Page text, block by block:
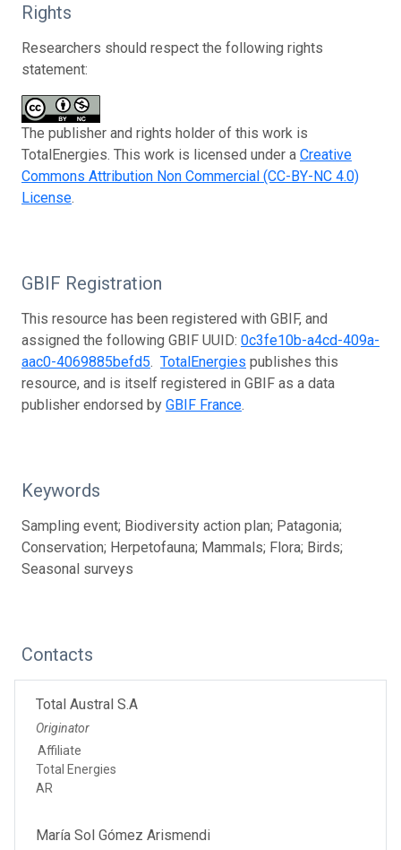
Rights
Researchers should respect the following rights
statement:
The publisher and rights holder of this work is
TotalEnergies. This work is licensed under a Creative
Commons Attribution Non Commercial (CC-BY-NC 4.0)
License.
GBIF Registration
This resource has been registered with GBIF, and
assigned the following GBIF UUID: 0c3fe10b-a4cd-409a-
aac0-4069885befd5. TotalEnergies publishes this
resource, and is itself registered in GBIF as a data
publisher endorsed by GBIF France.
Keywords
Sampling event; Biodiversity action plan; Patagonia;
Conservation; Herpetofauna; Mammals; Flora; Birds;
Seasonal surveys
Contacts
Total Austral S.A
Originator
Affiliate
Total Energies
AR
María Sol Gómez Arismendi